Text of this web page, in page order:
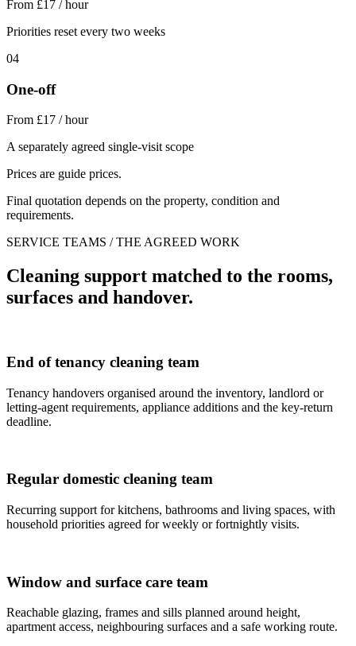
From £17 / hour
Priorities reset every two weeks
04
One-off
From £17 / hour
A separately agreed single-visit scope
Prices are guide prices.
Final quotation depends on the property, condition and
requirements.
SERVICE TEAMS / THE AGREED WORK
Cleaning support matched to the rooms,
surfaces and handover.
End of tenancy cleaning team
Tenancy handovers organised around the inventory, landlord or
letting-agent requirements, appliance additions and the key-return
deadline.
Regular domestic cleaning team
Recurring support for kitchens, bathrooms and living spaces, with
household priorities agreed for weekly or fortnightly visits.
Window and surface care team
Reachable glazing, frames and sills planned around height,
apartment access, neighbouring surfaces and a safe working route.